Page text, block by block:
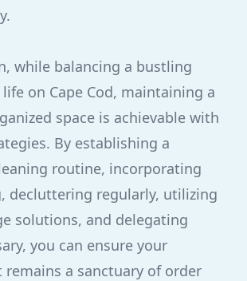
while balancing a bustling
on Cape Cod, maintaining a
space is achievable with
By establishing a
routine, incorporating
decluttering regularly, utilizing
solutions, and delegating
you can ensure your
remains a sanctuary of order